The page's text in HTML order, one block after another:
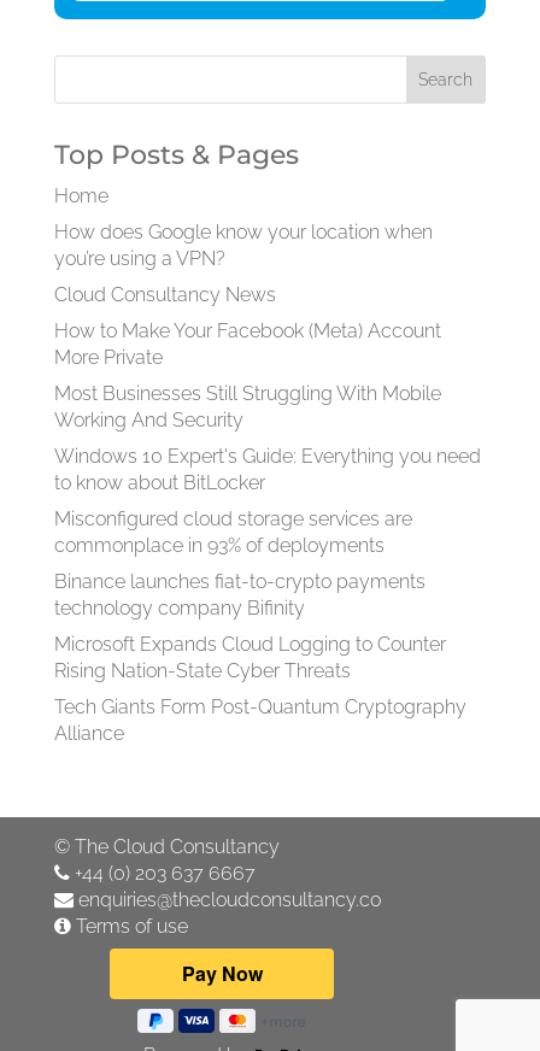
Top Posts & Pages
Home
How does Google know your location when
you’re using a VPN?
Cloud Consultancy News
How to Make Your Facebook (Meta) Account
More Private
Most Businesses Still Struggling With Mobile
Working And Security
Windows 10 Expert's Guide: Everything you need
to know about BitLocker
Misconfigured cloud storage services are
commonplace in 93% of deployments
Binance launches fiat-to-crypto payments
technology company Bifinity
Microsoft Expands Cloud Logging to Counter
Rising Nation-State Cyber Threats
Tech Giants Form Post-Quantum Cryptography
Alliance
© The Cloud Consultancy
+44 (0) 203 637 6667
enquiries@thecloudconsultancy.co
Terms of use